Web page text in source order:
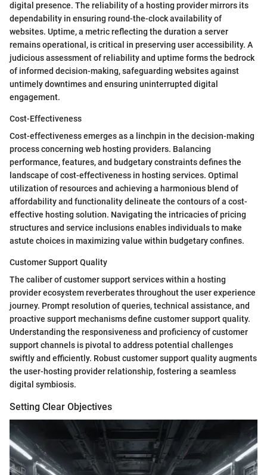
digital presence. The reliability of a hosting provider mirrors its
dependability in ensuring round-the-clock availability of
websites. Uptime, a metric reflecting the duration a server
remains operational, is critical in preserving user accessibility. A
judicious assessment of reliability and uptime forms the bedrock
of informed decision-making, safeguarding websites against
untimely downtimes and ensuring uninterrupted digital
engagement.
Cost-Effectiveness
Cost-effectiveness emerges as a linchpin in the decision-making
process concerning web hosting providers. Balancing
performance, features, and budgetary constraints defines the
landscape of cost-effectiveness in hosting services. Optimal
utilization of resources and achieving a harmonious blend of
affordability and functionality delineate the contours of a cost-
effective hosting solution. Navigating the intricacies of pricing
structures and service inclusions enables individuals to make
astute choices in maximizing value within budgetary confines.
Customer Support Quality
The caliber of customer support services within a hosting
provider ecosystem reverberates throughout the user experience
journey. Prompt resolution of queries, technical assistance, and
proactive support mechanisms define customer support quality.
Understanding the responsiveness and proficiency of customer
support channels is pivotal to address potential challenges
swiftly and efficiently. Robust customer support quality augments
the user-hosting provider relationship, fostering a seamless
digital symbiosis.
Setting Clear Objectives